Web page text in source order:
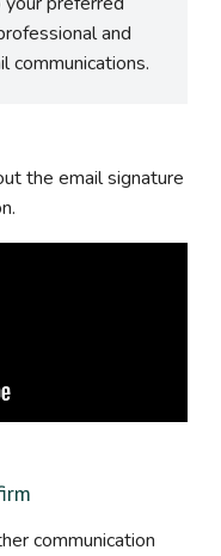
and
communications.
the email signature
communication